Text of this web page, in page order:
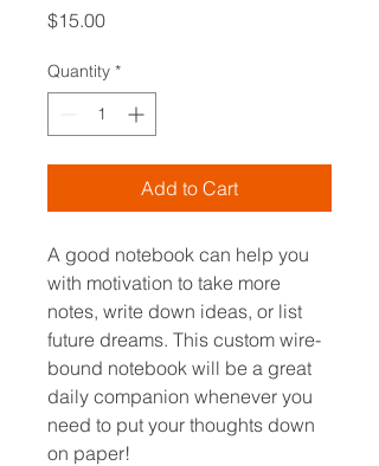
$15.00Price
Quantity *
Add to Cart
A good notebook can help you
with motivation to take more
notes, write down ideas, or list
future dreams. This custom wire-
bound notebook will be a great
daily companion whenever you
need to put your thoughts down
on paper!